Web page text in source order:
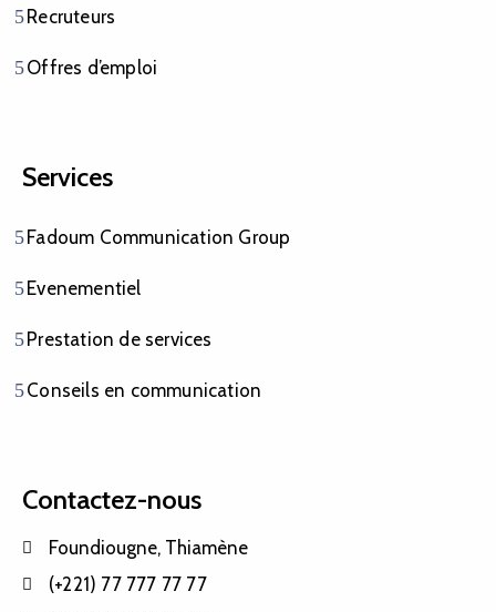
Recruteurs
Offres d’emploi
Services
Fadoum Communication Group
Evenementiel
Prestation de services
Conseils en communication
Contactez-nous
Foundiougne, Thiamène
(+221) 77 777 77 77